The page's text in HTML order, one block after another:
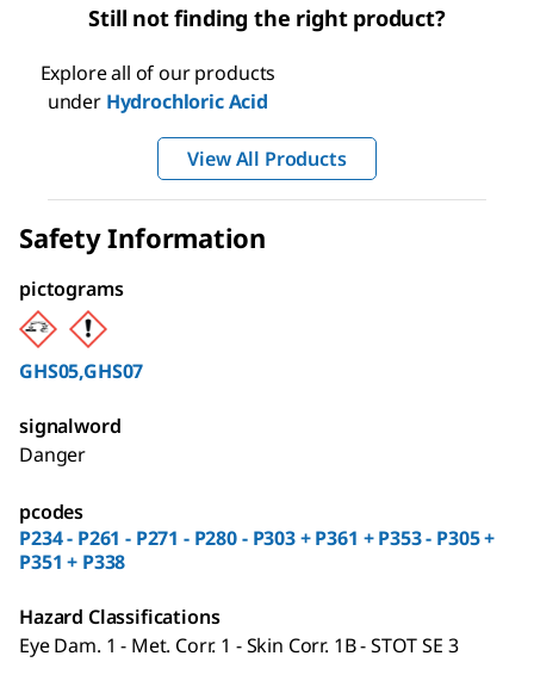
Still not finding the right product?
Explore all of our products
under Hydrochloric Acid
View All Products
Safety Information
pictograms
GHS05,GHS07
signalword
Danger
pcodes
P234 - P261 - P271 - P280 - P303 + P361 + P353 - P305 +
P351 + P338
Hazard Classifications
Eye Dam. 1 - Met. Corr. 1 - Skin Corr. 1B - STOT SE 3